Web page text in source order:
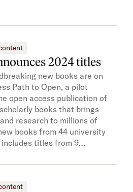
2024 titles
new books are on
Path to Open, a pilot
open access publication of
books that brings
research to millions of
books from 44 university
includes titles from 9…